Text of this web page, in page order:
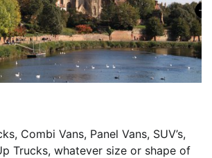
Combi Vans, Panel Vans, SUV’s,
Trucks, whatever size or shape of